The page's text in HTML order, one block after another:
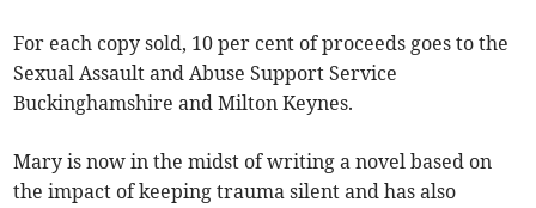
For each copy sold, 10 per cent of proceeds goes to the
Sexual Assault and Abuse Support Service
Buckinghamshire and Milton Keynes.
Mary is now in the midst of writing a novel based on
the impact of keeping trauma silent and has also